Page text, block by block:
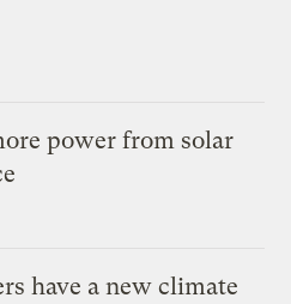
power from solar
have a new climate